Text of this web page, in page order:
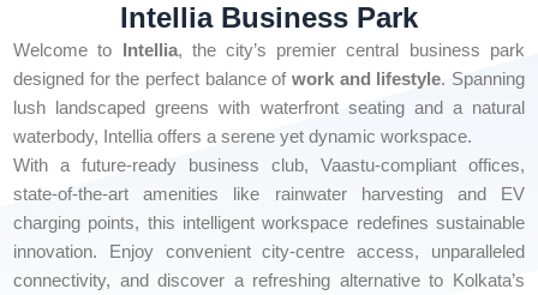
Intellia Business Park
Welcome to Intellia, the city’s premier central business park
designed for the perfect balance of work and lifestyle. Spanning
lush landscaped greens with waterfront seating and a natural
waterbody, Intellia offers a serene yet dynamic workspace.
With a future-ready business club, Vaastu-compliant offices,
state-of-the-art amenities like rainwater harvesting and EV
charging points, this intelligent workspace redefines sustainable
innovation. Enjoy convenient city-centre access, unparalleled
connectivity, and discover a refreshing alternative to Kolkata’s